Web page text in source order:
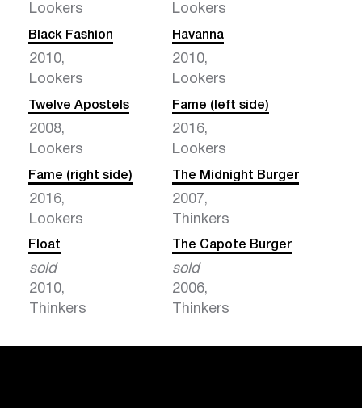
Lookers
Lookers
Black Fashion
2010,
Lookers
Havanna
2010,
Lookers
Twelve Apostels
2008,
Lookers
Fame (left side)
2016,
Lookers
Fame (right side)
2016,
Lookers
The Midnight Burger
2007,
Thinkers
Float
sold
2010,
Thinkers
The Capote Burger
sold
2006,
Thinkers